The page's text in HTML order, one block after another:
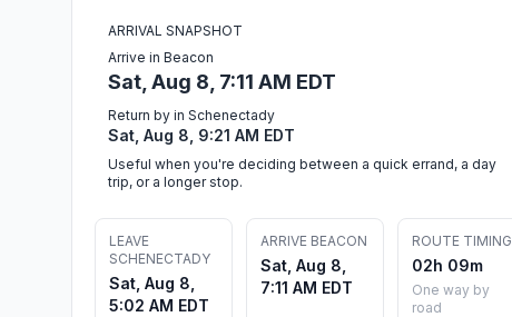
ARRIVAL SNAPSHOT
Arrive in Beacon
Sat, Aug 8, 7:11 AM EDT
Return by in Schenectady
Sat, Aug 8, 9:21 AM EDT
Useful when you're deciding between a quick errand, a day
trip, or a longer stop.
LEAVE
SCHENECTADY
Sat, Aug 8,
5:02 AM EDT
ARRIVE BEACON
Sat, Aug 8,
7:11 AM EDT
ROUTE TIMING
02h 09m
One way by
road